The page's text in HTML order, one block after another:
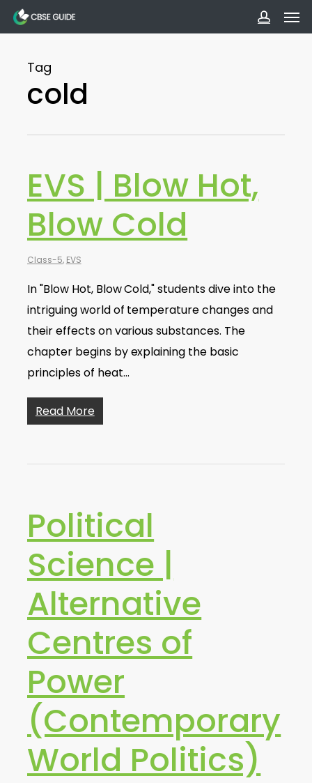
Skip
to
content
Tag
cold
EVS | Blow Hot,
Blow Cold
Class-5, EVS
In "Blow Hot, Blow Cold," students dive into the
intriguing world of temperature changes and
their effects on various substances. The
chapter begins by explaining the basic
principles of heat…
Read More
Political
Science |
Alternative
Centres of
Power
(Contemporary
World Politics)